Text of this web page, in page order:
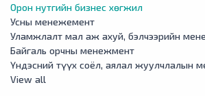
Орон нутгийн бизнес хөгжил
Усны менежемент
Уламжлалт мал аж ахуй, бэлчээрийн
Байгаль орчны менежмент
Үндэсний түүх соёл, аялал жуулчлалын
View all